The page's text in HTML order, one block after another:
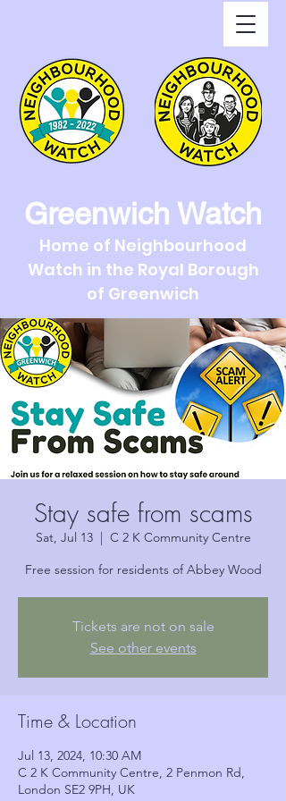
Greenwich Watch
Home of Neighbourhood
Watch in the Royal Borough
of Greenwich
Stay safe from scams
Sat, Jul 13
  |
C 2 K Community Centre
Free session for residents of Abbey Wood
Tickets are not on sale
See other events
Time & Location
Jul 13, 2024, 10:30 AM
C 2 K Community Centre, 2 Penmon Rd,
London SE2 9PH, UK